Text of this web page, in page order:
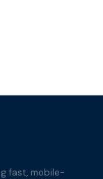
fast, mobile-